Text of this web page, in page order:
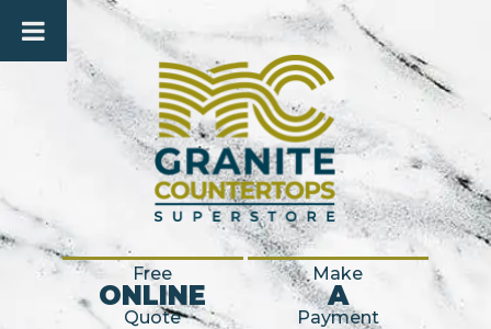
Free
ONLINE
Quote
Make
A
Payment